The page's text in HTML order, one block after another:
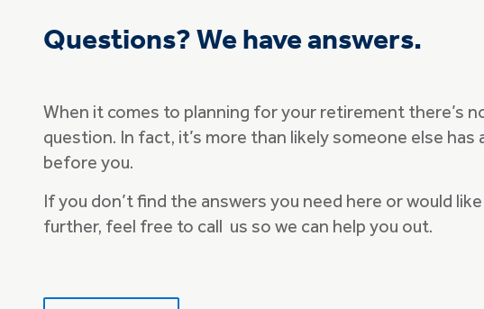
Questions? We have answers.
When it comes to planning for your retirement there’s
question. In fact, it’s more than likely someone else has
before you.
If you don’t find the answers you need here or would
further, feel free to call us so we can help you out.